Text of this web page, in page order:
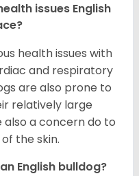
issues English
health issues with
and respiratory
are also prone to
relatively large
also a concern do to
the skin.
English bulldog?